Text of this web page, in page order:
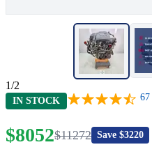
1/2
IN STOCK 67
$8052$11272 Save $3220